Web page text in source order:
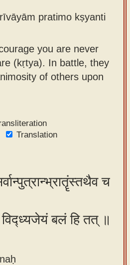
pratimo kṣyanti
you are never
(kṛtya). In battle, they
of others upon
Translation
च
विद्ध्यजेयं बलं हि तत् ॥